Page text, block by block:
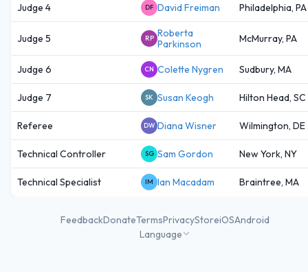
Judge 4 DF David Freiman Philadelphia, PA
Judge 5 RP Roberta
Parkinson
McMurray, PA
Judge 6 CN Colette Nygren Sudbury, MA
Judge 7 SK Susan Keogh Hilton Head, SC
Referee DW Diana Wisner Wilmington, DE
Technical Controller SG Sam Gordon New York, NY
Technical Specialist IM Ian Macadam Braintree, MA
FeedbackDonateTermsPrivacyStoreiOSAndroid
Language